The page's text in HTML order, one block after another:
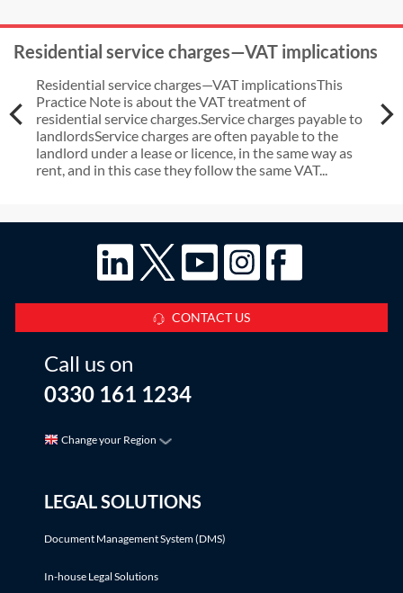
Residential service charges—VAT implications
Residential service charges—VAT implicationsThis
Practice Note is about the VAT treatment of
residential service charges.Service charges payable to
landlordsService charges are often payable to the
landlord under a lease or licence, in the same way as
rent, and in this case they follow the same VAT...
CONTACT US
Call us on
0330 161 1234
Change your Region
LEGAL SOLUTIONS
Document Management System (DMS)
In-house Legal Solutions